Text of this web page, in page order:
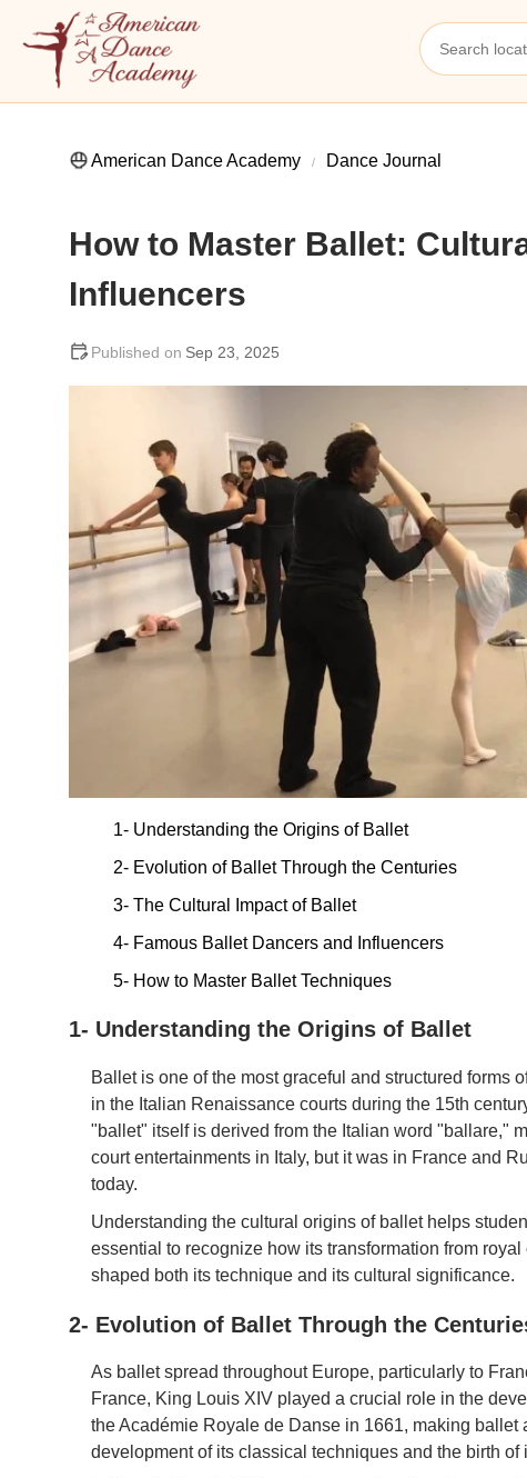
American Dance Academy Dance Journal
How to Master Ballet:
Influencers
Sep 23, 2025
1- Understanding the Origins of Ballet
2- Evolution of Ballet Through the Centuries
3- The Cultural Impact of Ballet
4- Famous Ballet Dancers and Influencers
5- How to Master Ballet Techniques
1- Understanding the Origins of Ballet
Ballet is one of the most graceful and structured forms
in the Italian Renaissance courts during the 15th
"ballet" itself is derived from the Italian word "ballare,"
court entertainments in Italy, but it was in France and
today.
Understanding the cultural origins of ballet helps
essential to recognize how its transformation from
shaped both its technique and its cultural significance.
2- Evolution of Ballet Through the
As ballet spread throughout Europe, particularly to
France, King Louis XIV played a crucial role in the
the Académie Royale de Danse in 1661, making
development of its classical techniques and the birth